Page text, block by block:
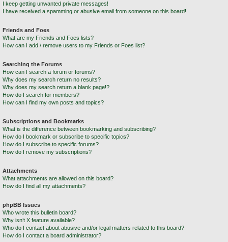
I keep getting unwanted private messages!
I have received a spamming or abusive email from someone on this board!
Friends and Foes
What are my Friends and Foes lists?
How can I add / remove users to my Friends or Foes list?
Searching the Forums
How can I search a forum or forums?
Why does my search return no results?
Why does my search return a blank page!?
How do I search for members?
How can I find my own posts and topics?
Subscriptions and Bookmarks
What is the difference between bookmarking and subscribing?
How do I bookmark or subscribe to specific topics?
How do I subscribe to specific forums?
How do I remove my subscriptions?
Attachments
What attachments are allowed on this board?
How do I find all my attachments?
phpBB Issues
Who wrote this bulletin board?
Why isn’t X feature available?
Who do I contact about abusive and/or legal matters related to this board?
How do I contact a board administrator?